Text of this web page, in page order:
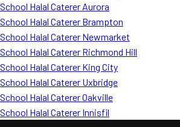
School Halal Caterer Aurora
School Halal Caterer Brampton
School Halal Caterer Newmarket
School Halal Caterer Richmond Hill
School Halal Caterer King City
School Halal Caterer Uxbridge
School Halal Caterer Oakville
School Halal Caterer Innisfil